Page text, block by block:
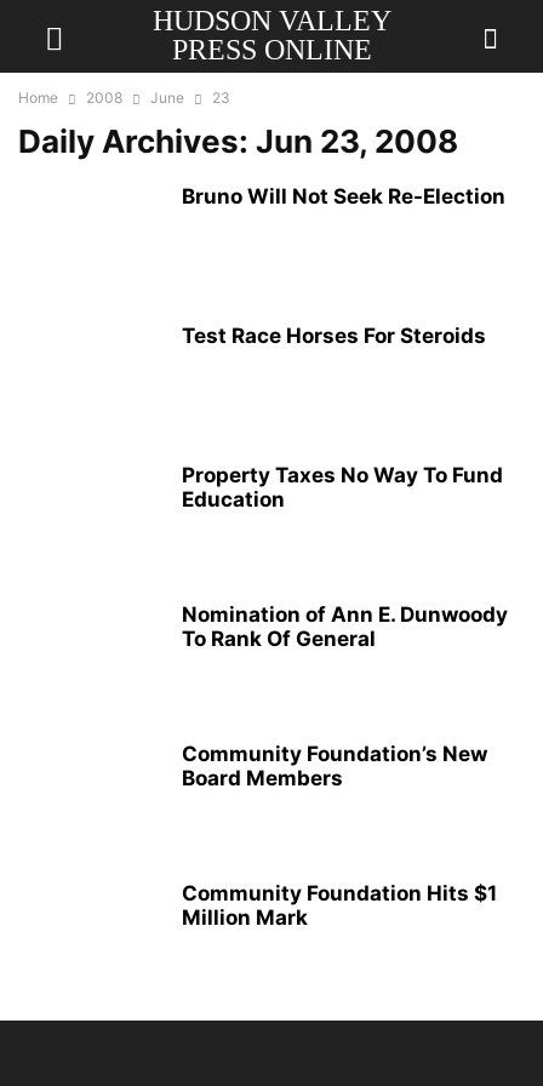
HUDSON VALLEY
PRESS ONLINE
Home 2008 June 23
Daily Archives: Jun 23, 2008
Bruno Will Not Seek Re-Election
Test Race Horses For Steroids
Property Taxes No Way To Fund
Education
Nomination of Ann E. Dunwoody
To Rank Of General
Community Foundation’s New
Board Members
Community Foundation Hits $1
Million Mark